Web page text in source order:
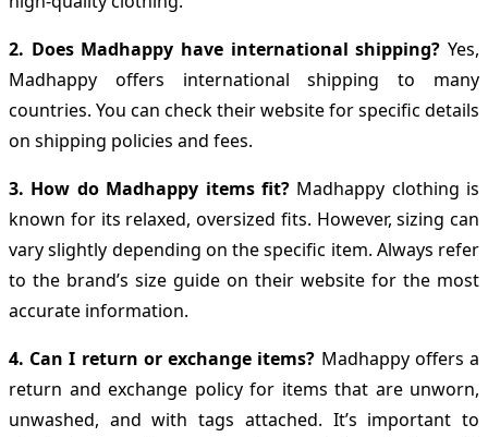
2. Does Madhappy have international shipping? Yes,
Madhappy offers international shipping to many
countries. You can check their website for specific details
on shipping policies and fees.
3. How do Madhappy items fit?Madhappy clothing is
known for its relaxed, oversized fits. However, sizing can
vary slightly depending on the specific item. Always refer
to the brand’s size guide on their website for the most
accurate information.
4. Can I return or exchange items? Madhappy offers a
return and exchange policy for items that are unworn,
unwashed, and with tags attached. It’s important to